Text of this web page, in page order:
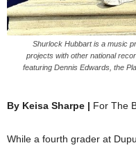
Shurlock Hubbart is a music
projects with other national
featuring Dennis Edwards, the
By Keisa Sharpe | For The
While a fourth grader at